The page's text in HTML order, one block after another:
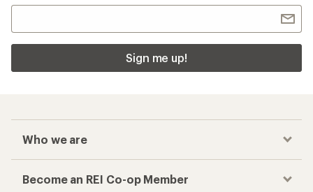
Sign me up!
Who we are
Become an REI Co-op Member